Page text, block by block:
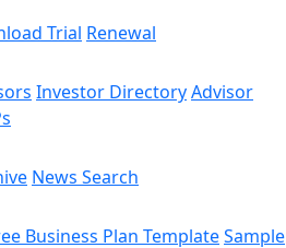
Trial Renewal
Investor DirectoryAdvisor
News Search
Business Plan TemplateSample